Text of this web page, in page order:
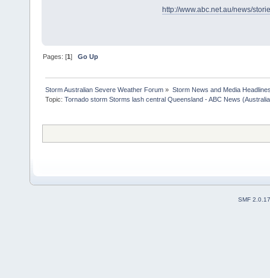
http://www.abc.net.au/news/
Pages: [1]Go Up
Storm Australian Severe Weather Forum » Storm News and Media
Topic:Tornado storm Storms lash central Queensland - ABC News
SMF 2.0.17